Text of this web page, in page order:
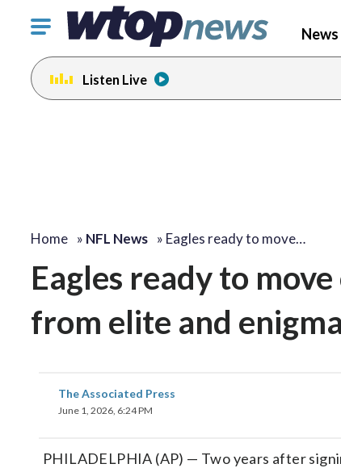
Click
toggle
navigation
menu.
News
Listen Live
Home » NFL News » Eagles ready to move…
Eagles ready to
from elite and
The Associated Press
June 1, 2026, 6:24 PM
PHILADELPHIA (AP) — Two years after